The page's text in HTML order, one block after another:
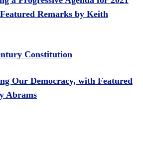
Remarks by Keith
Constitution
Our Democracy, with Featured
Abrams